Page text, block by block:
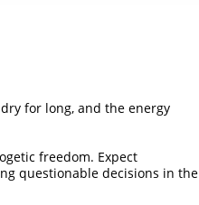
for long, and the energy
freedom. Expect
questionable decisions in the